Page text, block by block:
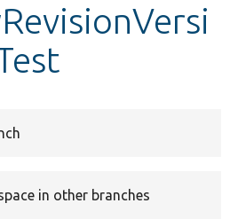
in other branches